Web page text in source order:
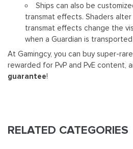
Ships can also be
transmat effects. Shaders
transmat effects change the
when a Guardian is
At Gamingcy, you can buy super-
rewarded for PvP and PvE content,
guarantee!
RELATED CATEGORIES